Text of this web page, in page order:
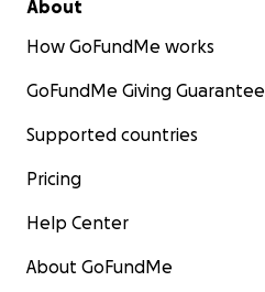
About
How GoFundMe works
GoFundMe Giving Guarantee
Supported countries
Pricing
Help Center
About GoFundMe